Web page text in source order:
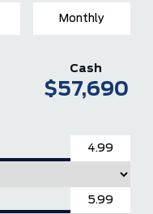
Monthly
Cash
$57,690